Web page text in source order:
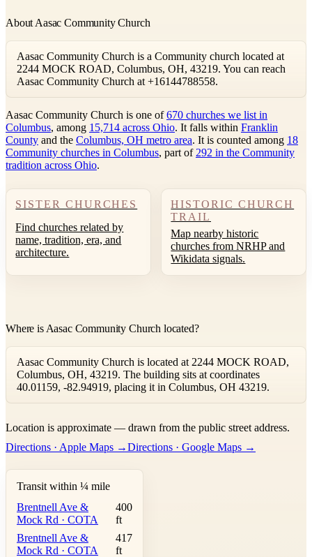
About Aasac Community Church
Aasac Community Church is a Community church located at
2244 MOCK ROAD, Columbus, OH, 43219. You can reach
Aasac Community Church at +16144788558.
Aasac Community Church is one of670 churches we list in
Columbus, among 15,714 across Ohio. It falls within Franklin
County and the Columbus, OH metro area. It is counted among 18
Community churches in Columbus, part of 292 in the Community
tradition across Ohio.
SISTER CHURCHES
Find churches related by
name, tradition, era, and
architecture.
HISTORIC CHURCH
TRAIL
Map nearby historic
churches from NRHP and
Wikidata signals.
Where is Aasac Community Church located?
Aasac Community Church is located at 2244 MOCK ROAD,
Columbus, OH, 43219. The building sits at coordinates
40.01159, -82.94919, placing it in Columbus, OH 43219.
+
Location is approximate — drawn from the public street address.
Directions · Apple Maps →Directions · Google Maps →
Transit within ¼ mile
Brentnell Ave &
Mock Rd · COTA
400
ft
Brentnell Ave &
Mock Rd · COTA
417
ft